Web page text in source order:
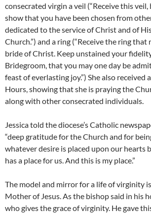
consecrated virgin a veil (“Receive this
show that you have been chosen from
dedicated to the service of Christ and of
Church.”) and a ring (“Receive the ring that
bride of Christ. Keep unstained your
Bridegroom, that you may one day be
feast of everlasting joy.”) She also received
Hours, showing that she is praying the
along with other consecrated individuals.
Jessica told the diocese’s Catholic
“deep gratitude for the Church and for
whatever desire is placed upon our hearts
has a place for us. And this is my place.”
The model and mirror for a life of virginity
Mother of Jesus. As the bishop said in his
who gives the grace of virginity. He gave